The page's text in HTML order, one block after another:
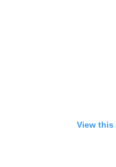
View this